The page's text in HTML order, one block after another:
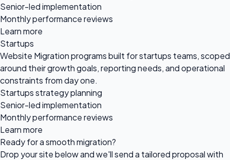
Senior-led implementation
Monthly performance reviews
Learn more
Startups
Website Migration programs built for startups teams, scoped
around their growth goals, reporting needs, and operational
constraints from day one.
Startups strategy planning
Senior-led implementation
Monthly performance reviews
Learn more
Ready for asmooth migration?
Drop your site below and we'll send a tailored proposal with